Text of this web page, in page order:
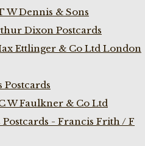
W Dennis & Sons
Dixon Postcards
Ettlinger & Co Ltd London
Postcards
W Faulkner & Co Ltd
- Francis Frith / F